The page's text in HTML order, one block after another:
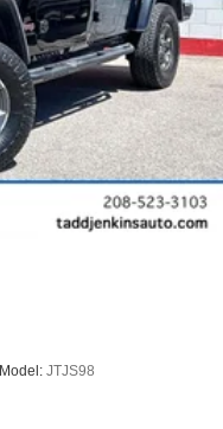
Model: JTJS98